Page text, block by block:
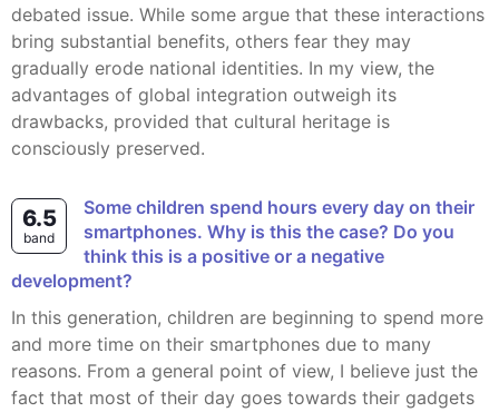
debated issue. While some argue that these interactions
bring substantial benefits, others fear they may
gradually erode national identities. In my view, the
advantages of global integration outweigh its
drawbacks, provided that cultural heritage is
consciously preserved.
6.5
band
Some children spend hours every day on their
smartphones. Why is this the case? Do you
think this is a positive or a negative
development?
In this generation, children are beginning to spend more
and more time on their smartphones due to many
reasons. From a general point of view, I believe just the
fact that most of their day goes towards their gadgets